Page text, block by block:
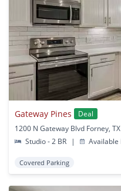
Gateway Pines
Deal
1200 N Gateway Blvd Forney, TX
Studio - 2 BR
| Available
Covered Parking